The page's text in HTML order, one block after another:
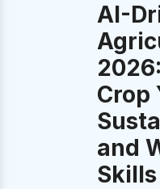
AI-
Crop
and
Skills